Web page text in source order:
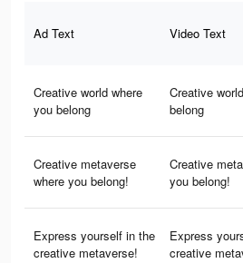
Ad Text Video Text
Creative world where
you belong
Creative
belong
Creative metaverse
where you belong!
Creative
you belong!
Express yourself in the
creative metaverse!
Express
creative